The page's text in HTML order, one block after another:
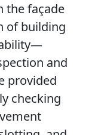
the façade
of building
and
provided
checking